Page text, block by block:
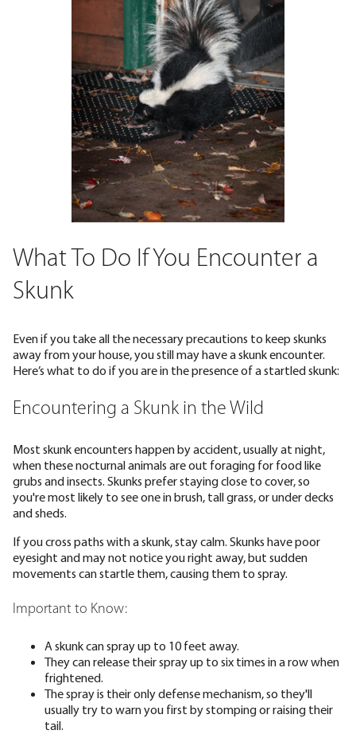
What To Do If You Encounter a
Skunk
Even if you take all the necessary precautions to keep skunks
away from your house, you still may have a skunk encounter.
Here’s what to do if you are in the presence of a startled skunk:
Encountering a Skunk in the Wild
Most skunk encounters happen by accident, usually at night,
when these nocturnal animals are out foraging for food like
grubs and insects. Skunks prefer staying close to cover, so
you're most likely to see one in brush, tall grass, or under decks
and sheds.
If you cross paths with a skunk, stay calm. Skunks have poor
eyesight and may not notice you right away, but sudden
movements can startle them, causing them to spray.
Important to Know:
A skunk can spray up to 10 feet away.
They can release their spray up to six times in a row when
frightened.
The spray is their only defense mechanism, so they'll
usually try to warn you first by stomping or raising their
tail.